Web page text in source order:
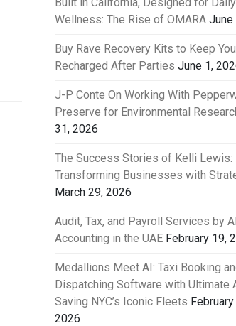
Wellness: The Rise of OMARA June
Buy Rave Recovery Kits to Keep
Recharged After Parties June 1,
J-P Conte On Working With
Preserve for Environmental
31, 2026
The Success Stories of Kelli Lewis:
Transforming Businesses with
March 29, 2026
Audit, Tax, and Payroll Services by
Accounting in the UAE February 19,
Medallions Meet AI: Taxi Booking
Dispatching Software with Ultimate
Saving NYC’s Iconic Fleets
2026